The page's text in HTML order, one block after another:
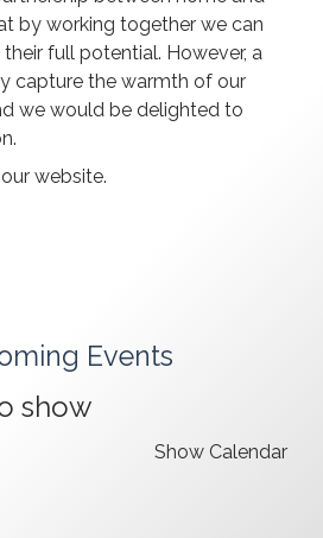
by working together we can
full potential. However, a
capture the warmth of our
we would be delighted to
website.
Events
show
Show Calendar